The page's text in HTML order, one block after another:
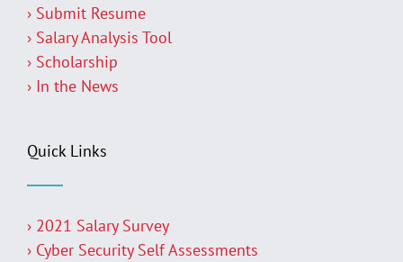
› Submit Resume
› Salary Analysis Tool
› Scholarship
› In the News
Quick Links
› 2021 Salary Survey
› Cyber Security Self Assessments